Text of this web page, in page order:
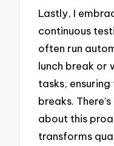
Lastly, I
continuous
often run
lunch break or
tasks,
breaks.
about this
transforms